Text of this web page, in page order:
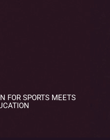
FOR SPORTS MEETS